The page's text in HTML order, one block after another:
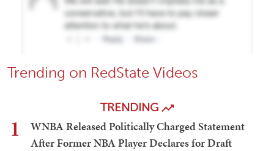
Trending on RedState Videos
TRENDING
1
WNBA Released Politically Charged Statement
After Former NBA Player Declares for Draft